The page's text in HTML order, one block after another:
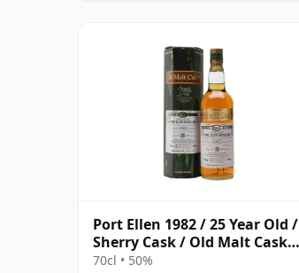
Port Ellen 1982 / 25 Year Old /
Sherry Cask / Old Malt Cask
#3400
70cl • 50%